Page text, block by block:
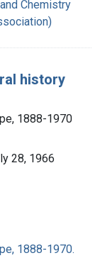
Chemistry
history
1888-1970
28, 1966
1888-1970.